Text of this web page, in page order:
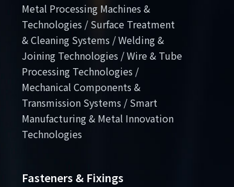
Metal Processing Machines &
Technologies / Surface Treatment
& Cleaning Systems / Welding &
Joining Technologies / Wire & Tube
Processing Technologies /
Mechanical Components &
Transmission Systems / Smart
Manufacturing & Metal Innovation
Technologies
Fasteners & Fixings